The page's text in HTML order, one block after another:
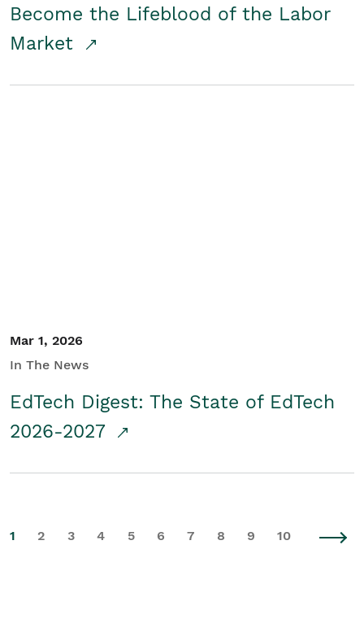
Become the Lifeblood of the Labor
Market
Mar 1, 2026
In The News
EdTech Digest: The State of EdTech
2026-2027
1 2 3 4 5 6 7 8 9 10